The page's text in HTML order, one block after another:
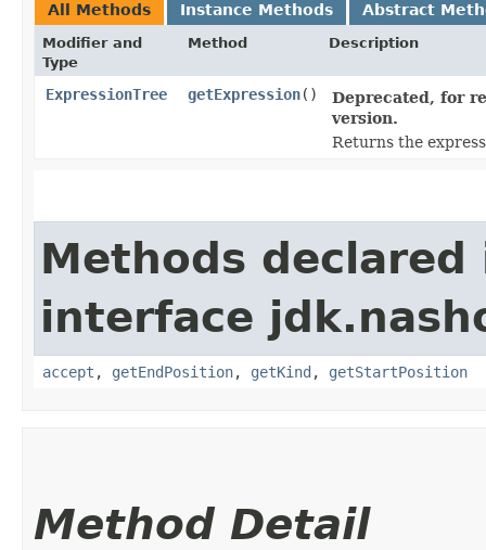
All Methods Instance Methods Abstract
Modifier and
Type
Method Description
ExpressionTree getExpression()
Deprecated, for
version.
Returns the
Methods declared
interface
accept , getEndPosition, getKind , getStartPosition
Method Detail